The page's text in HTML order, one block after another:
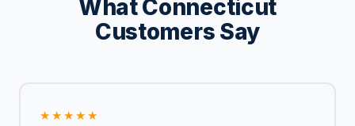
What Connecticut
Customers Say
★★★★★